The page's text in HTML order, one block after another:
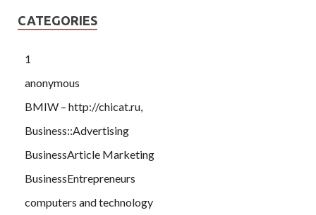
CATEGORIES
1
anonymous
BMIW – http://chicat.ru,
Business::Advertising
BusinessArticle Marketing
BusinessEntrepreneurs
computers and technology